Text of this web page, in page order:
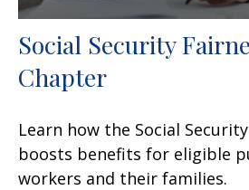
Social Security
Chapter
Learn how the Social
boosts benefits for eligible
workers and their families.